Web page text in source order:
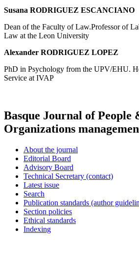
Susana RODRIGUEZ ESCANCIANO
Dean of the Faculty of Law.Professor of
Law at the Leon University
Alexander RODRIGUEZ LOPEZ
PhD in Psychology from the UPV/EHU.
Service at IVAP
Basque Journal of People
Organizations managemen
About the journal
Editorial Board
Advisory Board
Technical Secretary (contact)
Latest issue
Search
Publication standards (author
Section policies
Ethical standards
Indexing